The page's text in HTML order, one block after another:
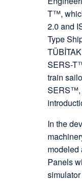
T™,
2.0 and
Type
SERS-
train
SERS™,
In the
modeled
Panels